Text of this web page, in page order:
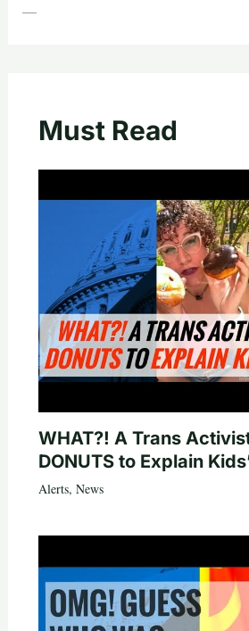
—
Must Read
WHAT?! A Trans
DONUTS to Explain
Alerts, News